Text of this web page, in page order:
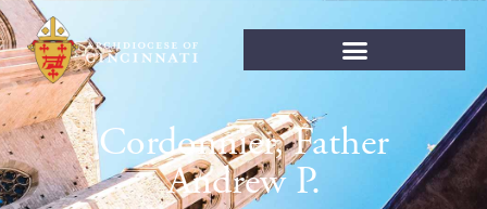
Cordonnier, Father
Andrew P.